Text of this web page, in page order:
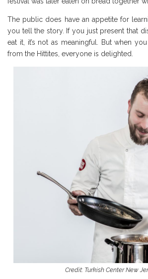
The public does have an appetite for
you tell the story. If you just present that
eat it, it’s not as meaningful. But when
from the Hittites, everyone is delighted.
Credit: Turkish Center New